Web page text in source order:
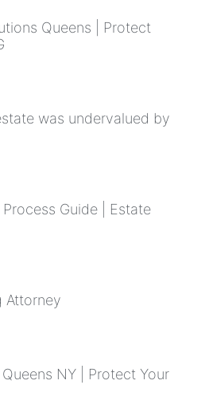
Queens | Protect
was undervalued by
Guide | Estate
Attorney
NY | Protect Your